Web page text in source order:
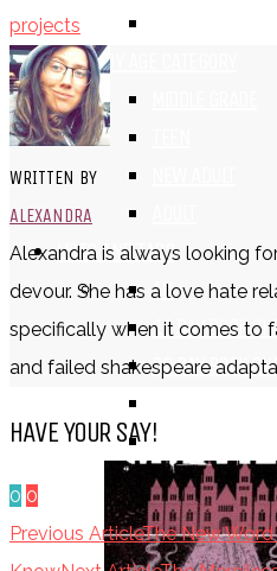
BY AGE CATEGORY
LISTS AND TAGS
ALL
11 DAY BOOK
30 DAY BOOK
TOP TEN TUESDAY
projects
WRITTEN BY
ALEXANDRA
Alexandra is always looking
devour. She has a love hate
specifically when it comes to
and failed shakespeare
HAVE YOUR SAY!
0 0
Previous ArticleThe New